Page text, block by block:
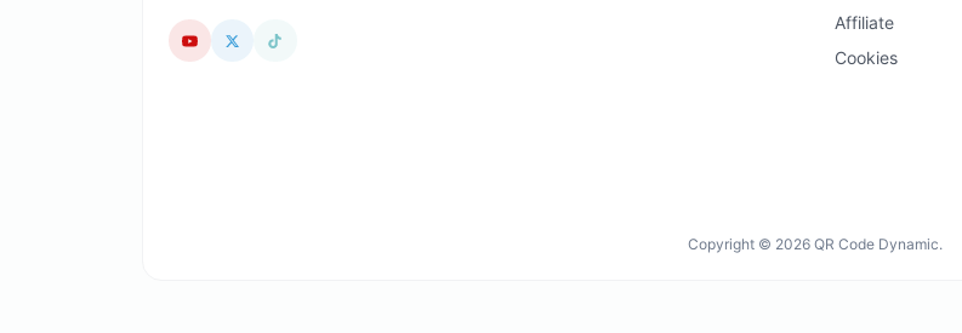
Affiliate
Cookies
Copyright © 2026 QR Code Dynamic.